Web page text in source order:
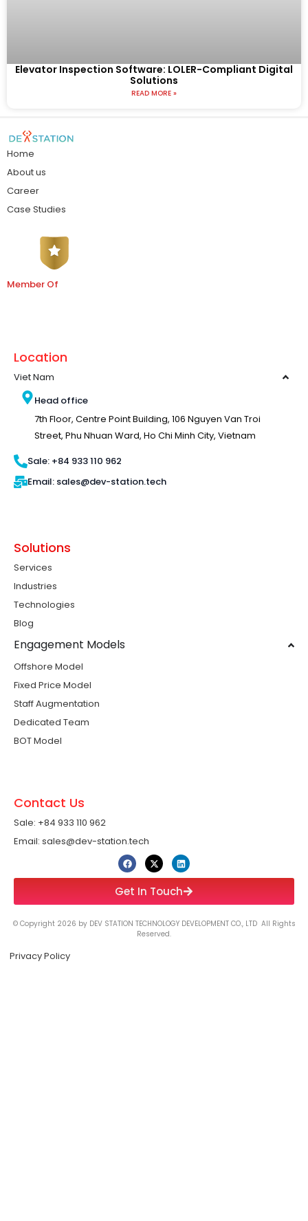
Elevator Inspection Software: LOLER-Compliant Digital
Solutions
READ MORE »
Home
About us
Career
Case Studies
Member Of
Location
Viet Nam
Head office
7th Floor, Centre Point Building, 106 Nguyen Van Troi
Street, Phu Nhuan Ward, Ho Chi Minh City, Vietnam
Sale: +84 933 110 962
Email: sales@dev-station.tech
Solutions
Services
Industries
Technologies
Blog
Engagement Models
Offshore Model
Fixed Price Model
Staff Augmentation
Dedicated Team
BOT Model
Contact Us
Sale: +84 933 110 962 ​
Email: sales@dev-station.tech
Get In Touch
© Copyright 2026 by DEV STATION TECHNOLOGY DEVELOPMENT CO., LTD All Rights
Reserved.
Privacy Policy